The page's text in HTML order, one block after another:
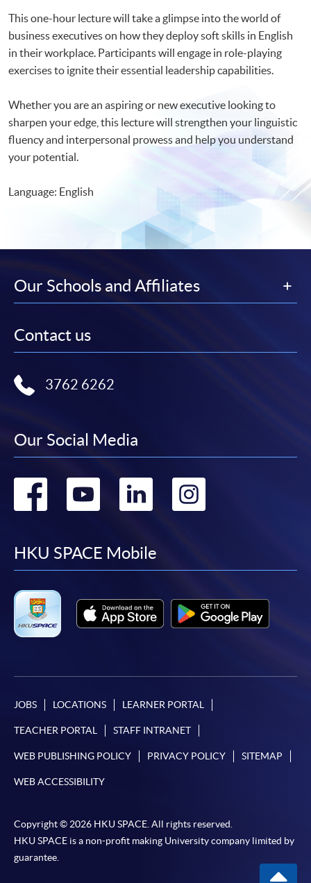
This one-hour lecture will take a glimpse into the world of
business executives on how they deploy soft skills in English
in their workplace. Participants will engage in role-playing
exercises to ignite their essential leadership capabilities.
Whether you are an aspiring or new executive looking to
sharpen your edge, this lecture will strengthen your linguistic
fluency and interpersonal prowess and help you understand
your potential.
Language: English
Our Schools and Affiliates
Contact us
3762 6262
Our Social Media
Go
facebook
Go
youtube
Go
linkedin
Go
HKU SPACE Mobile
JOBS LOCATIONS LEARNER PORTAL
TEACHER PORTAL STAFF INTRANET
WEB PUBLISHING POLICY PRIVACY POLICY SITEMAP
WEB ACCESSIBILITY
Copyright © 2026 HKU SPACE. All rights reserved.
HKU SPACE is a non-profit making University company limited by
guarantee.